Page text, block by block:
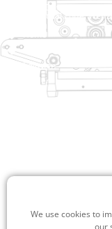
Home
Products
Solution
Dealer
About
No. 2 Dawei Road,
Industrial Zone,
We use cookies to
our